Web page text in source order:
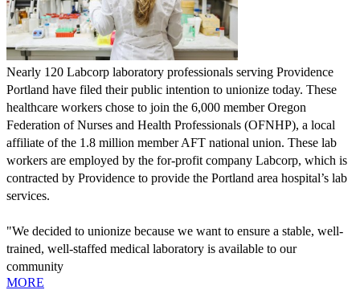
Nearly 120 Labcorp laboratory professionals serving Providence
Portland have filed their public intention to unionize today. These
healthcare workers chose to join the 6,000 member Oregon
Federation of Nurses and Health Professionals (OFNHP), a local
affiliate of the 1.8 million member AFT national union. These lab
workers are employed by the for-profit company Labcorp, which is
contracted by Providence to provide the Portland area hospital’s lab
services.
"We decided to unionize because we want to ensure a stable, well-
trained, well-staffed medical laboratory is available to our
community
MORE